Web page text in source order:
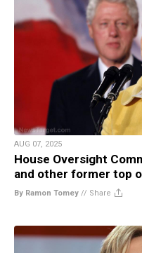
AUG 07, 2025
House Oversight
and other former top
By Ramon Tomey // Share